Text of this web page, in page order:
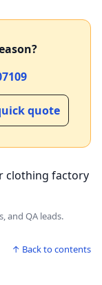
quote
and QA leads.
↑ Back to contents